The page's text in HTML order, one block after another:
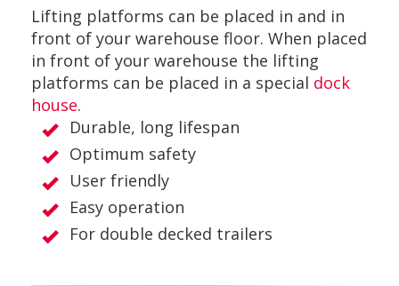
Lifting platforms can be placed in and in
front of your warehouse floor. When placed
in front of your warehouse the lifting
platforms can be placed in a special dock
house.
Durable, long lifespan
Optimum safety
User friendly
Easy operation
For double decked trailers